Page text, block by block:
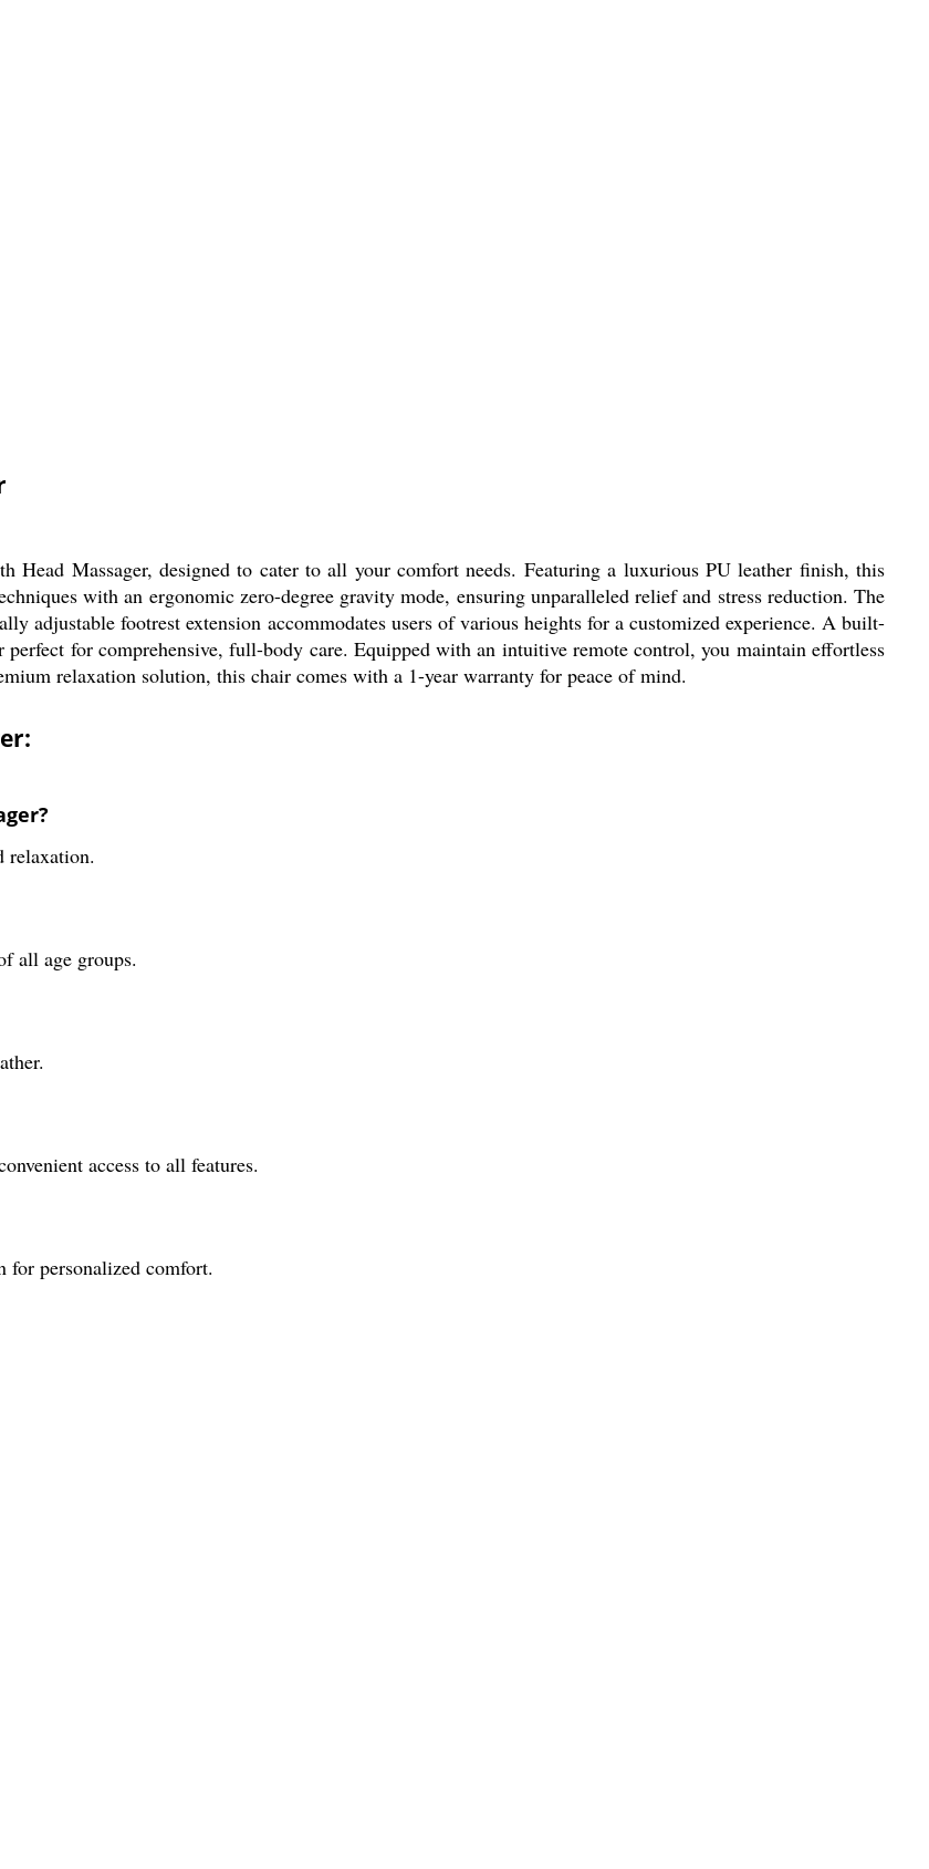
Head Massager, designed to cater to all your comfort needs. Featuring a luxurious PU leather finish, this
with an ergonomic zero-degree gravity mode, ensuring unparalleled relief and stress reduction. The
adjustable footrest extension accommodates users of various heights for a customized experience. A built-
for comprehensive, full-body care. Equipped with an intuitive remote control, you maintain effortless
relaxation solution, this chair comes with a 1-year warranty for peace of mind.
relaxation.
all age groups.
access to all features.
for personalized comfort.